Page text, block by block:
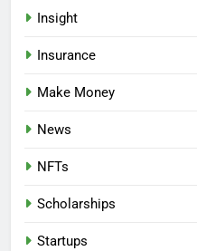
Insight
Insurance
Make Money
News
NFTs
Scholarships
Startups